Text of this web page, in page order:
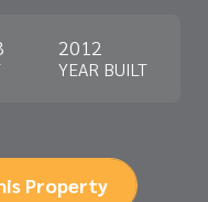
2012
YEAR BUILT
Property